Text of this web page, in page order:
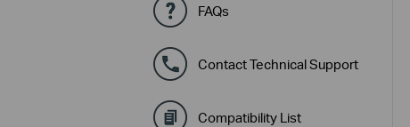
FAQs
Contact Technical Support
Compatibility List